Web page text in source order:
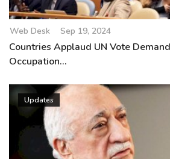
Web Desk Sep 19, 2024
Countries Applaud UN Vote
Occupation...
Updates